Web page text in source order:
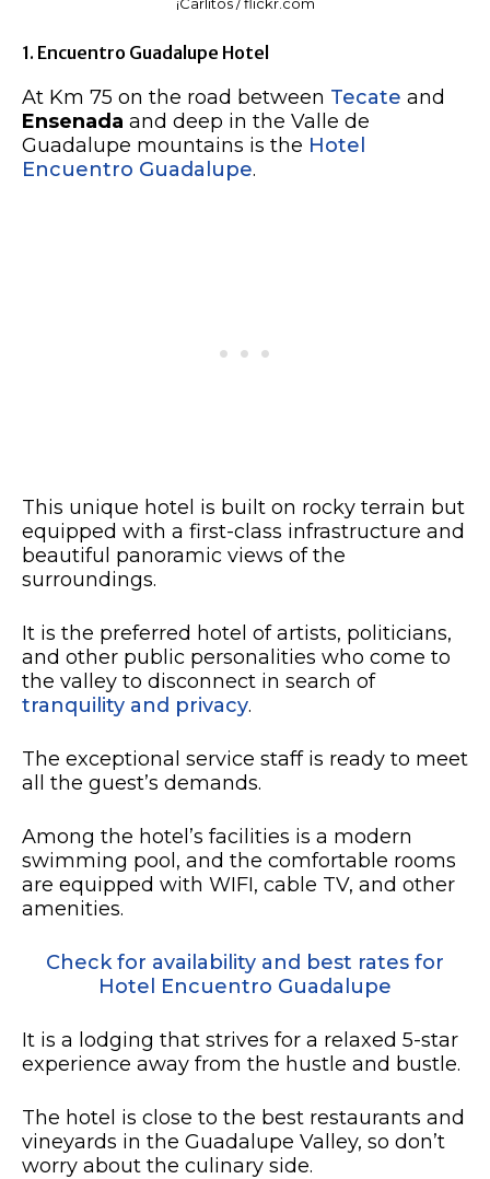
1. Encuentro Guadalupe Hotel
At Km 75 on the road between Tecate and
Ensenada and deep in the Valle de
Guadalupe mountains is the Hotel
Encuentro Guadalupe.
This unique hotel is built on rocky terrain but
equipped with a first-class infrastructure and
beautiful panoramic views of the
surroundings.
It is the preferred hotel of artists, politicians,
and other public personalities who come to
the valley to disconnect in search of
tranquility and privacy.
The exceptional service staff is ready to meet
all the guest’s demands.
Among the hotel’s facilities is a modern
swimming pool, and the comfortable rooms
are equipped with WIFI, cable TV, and other
amenities.
Check for availability and best rates for
Hotel Encuentro Guadalupe
It is a lodging that strives for a relaxed 5-star
experience away from the hustle and bustle.
The hotel is close to the best restaurants and
vineyards in the Guadalupe Valley, so don’t
worry about the culinary side.